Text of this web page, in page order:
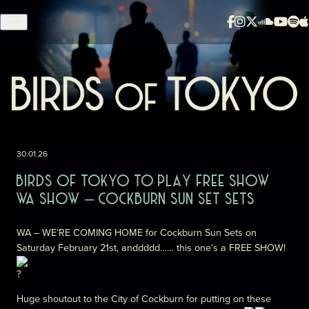
Skip to content
30.01.26
BIRDS OF TOKYO TO PLAY FREE SHOW
WA SHOW – COCKBURN SUN SET SETS
WA – WE’RE COMING HOME for Cockburn Sun Sets on
Saturday February 21st, anddddd…… this one’s a FREE SHOW!
Huge shoutout to the City of Cockburn for putting on these